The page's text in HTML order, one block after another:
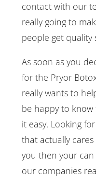
contact with our
really going to
people get quality
As soon as you
for the Pryor
really wants to
be happy to know
it easy. Looking
that actually
you then your
our companies